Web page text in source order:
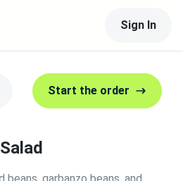
Sign In
Start the order